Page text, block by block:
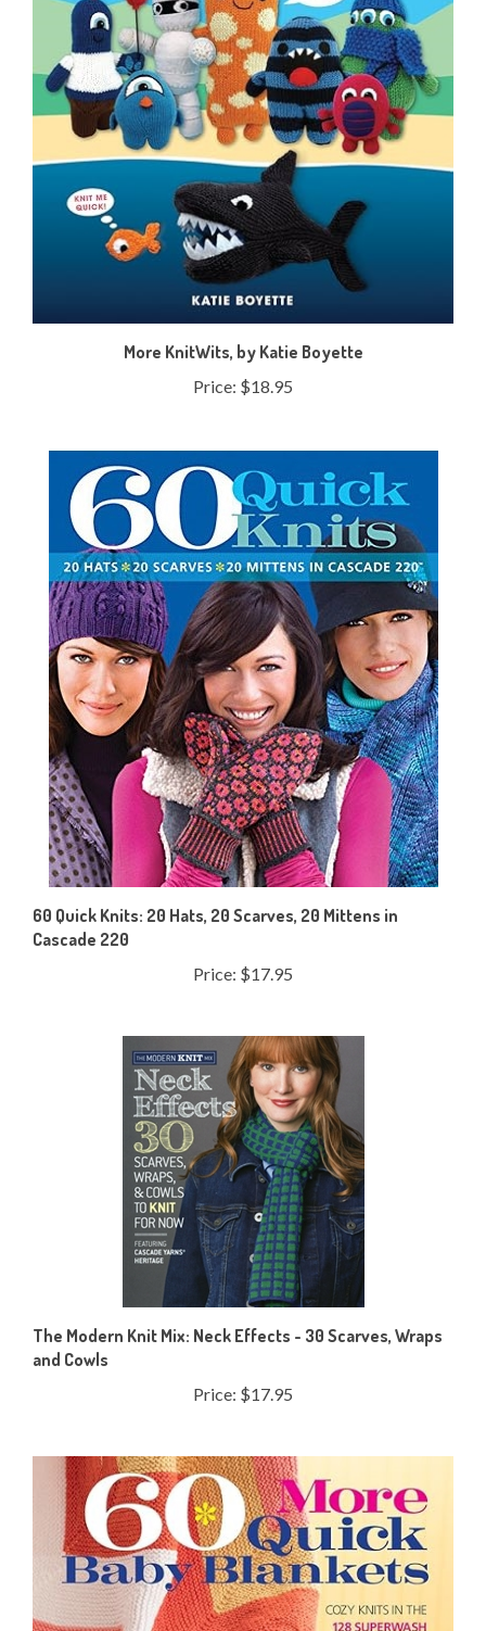
More KnitWits, by Katie Boyette
Price: $18.95
60 Quick Knits: 20 Hats, 20 Scarves, 20 Mittens in
Cascade 220
The Modern Knit Mix: Neck Effects - 30 Scarves, Wraps
and Cowls